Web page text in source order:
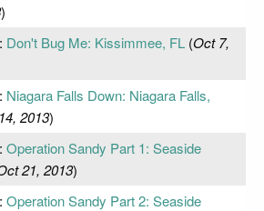
)
Don't Bug Me: Kissimmee, FL(Oct 7,
Niagara Falls Down: Niagara Falls,
2013)
Operation Sandy Part 1: Seaside
21, 2013)
Operation Sandy Part 2: Seaside